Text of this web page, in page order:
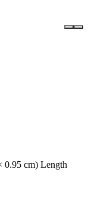
0.95 cm) Length